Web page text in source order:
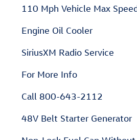
110 Mph Vehicle Max
Engine Oil Cooler
SiriusXM Radio Service
For More Info
Call 800-643-2112
48V Belt Starter Generator